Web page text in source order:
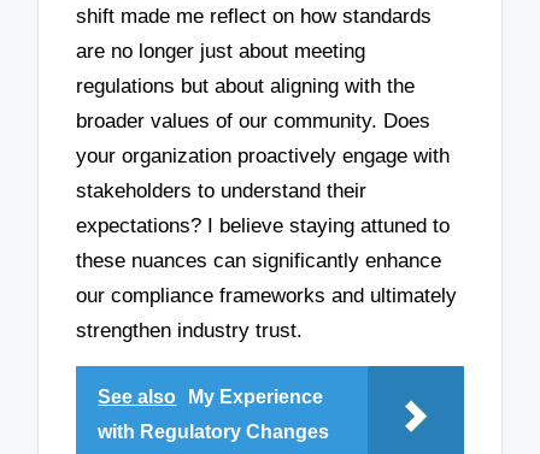
shift made me reflect on how standards
are no longer just about meeting
regulations but about aligning with the
broader values of our community. Does
your organization proactively engage with
stakeholders to understand their
expectations? I believe staying attuned to
these nuances can significantly enhance
our compliance frameworks and ultimately
strengthen industry trust.
See also
My Experience
with Regulatory Changes